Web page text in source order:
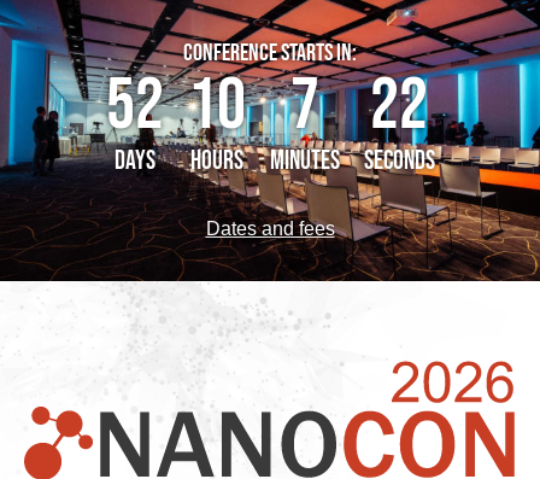
CONFERENCE STARTS IN:
52
DAYS
10
HOURS
7
MINUTES
21
SECONDS
Dates and fees